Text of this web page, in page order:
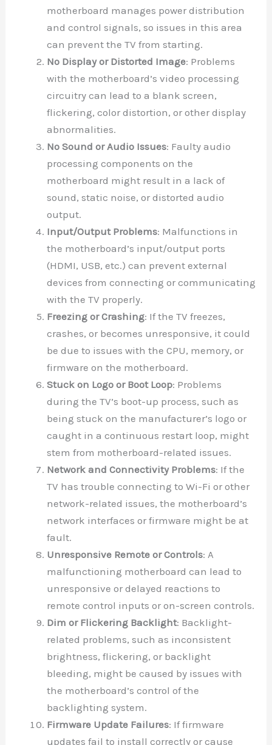
motherboard manages power distribution
and control signals, so issues in this area
can prevent the TV from starting.
No Display or Distorted Image: Problems
with the motherboard’s video processing
circuitry can lead to a blank screen,
flickering, color distortion, or other display
abnormalities.
No Sound or Audio Issues: Faulty audio
processing components on the
motherboard might result in a lack of
sound, static noise, or distorted audio
output.
Input/Output Problems: Malfunctions in
the motherboard’s input/output ports
(HDMI, USB, etc.) can prevent external
devices from connecting or communicating
with the TV properly.
Freezing or Crashing: If the TV freezes,
crashes, or becomes unresponsive, it could
be due to issues with the CPU, memory, or
firmware on the motherboard.
Stuck on Logo or Boot Loop: Problems
during the TV’s boot-up process, such as
being stuck on the manufacturer’s logo or
caught in a continuous restart loop, might
stem from motherboard-related issues.
Network and Connectivity Problems: If the
TV has trouble connecting to Wi-Fi or other
network-related issues, the motherboard’s
network interfaces or firmware might be at
fault.
Unresponsive Remote or Controls: A
malfunctioning motherboard can lead to
unresponsive or delayed reactions to
remote control inputs or on-screen controls.
Dim or Flickering Backlight: Backlight-
related problems, such as inconsistent
brightness, flickering, or backlight
bleeding, might be caused by issues with
the motherboard’s control of the
backlighting system.
Firmware Update Failures: If firmware
updates fail to install correctly or cause